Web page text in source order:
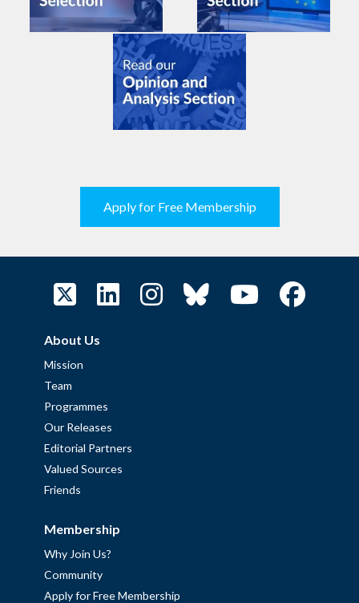
Apply for Free Membership
About Us
Mission
Team
Programmes
Our Releases
Editorial Partners
Valued Sources
Friends
Membership
Why Join Us?
Community
Apply for Free Membership